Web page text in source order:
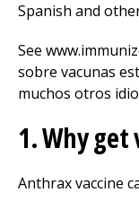
The Clinical
Spanish and
See
sobre vacunas
muchos otros
1. Why
Anthrax vaccine